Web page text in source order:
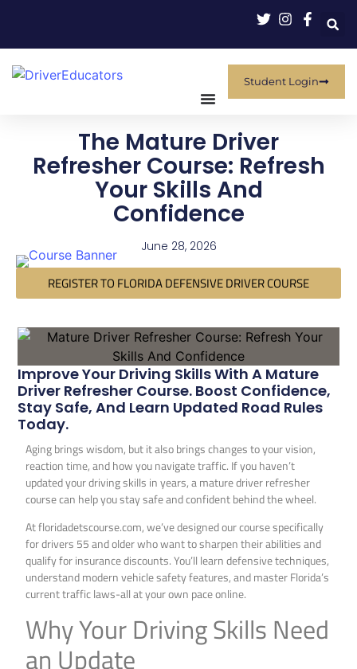
Student Login
The Mature Driver
Refresher Course: Refresh
Your Skills And
Confidence
June 28, 2026
REGISTER TO FLORIDA DEFENSIVE DRIVER COURSE
Improve Your Driving Skills With A Mature
Driver Refresher Course. Boost Confidence,
Stay Safe, And Learn Updated Road Rules
Today.
Aging brings wisdom, but it also brings changes to your vision,
reaction time, and how you navigate traffic. If you haven’t
updated your driving skills in years, a mature driver refresher
course can help you stay safe and confident behind the wheel.
At floridadetscourse.com, we’ve designed our course specifically
for drivers 55 and older who want to sharpen their abilities and
qualify for insurance discounts. You’ll learn defensive techniques,
understand modern vehicle safety features, and master Florida’s
current traffic laws-all at your own pace online.
Why Your Driving Skills Need
an Update